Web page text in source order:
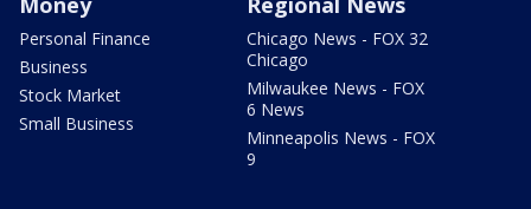
Personal Finance
Business
Stock Market
Small Business
Chicago News - FOX 32
Chicago
Milwaukee News - FOX
6 News
Minneapolis News - FOX
9